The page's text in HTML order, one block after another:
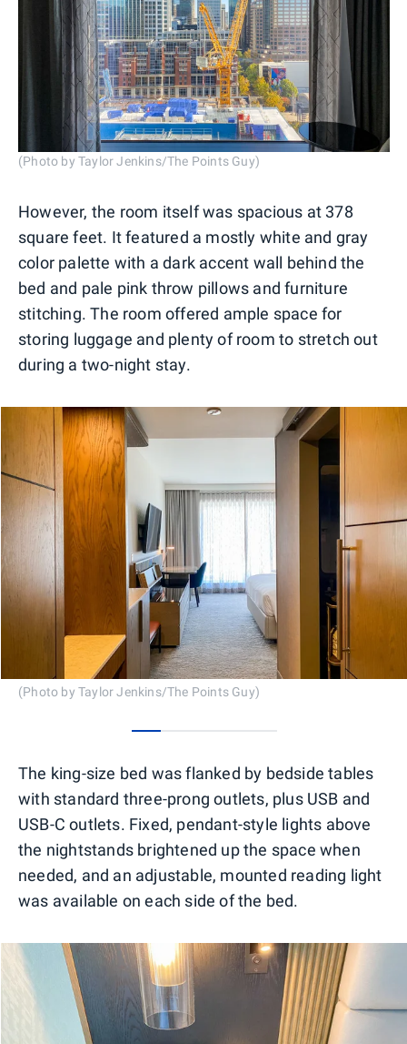
(Photo by Taylor Jenkins/The Points Guy)
However, the room itself was spacious at 378
square feet. It featured a mostly white and gray
color palette with a dark accent wall behind the
bed and pale pink throw pillows and furniture
stitching. The room offered ample space for
storing luggage and plenty of room to stretch out
during a two-night stay.
(Photo by Taylor Jenkins/The Points Guy)
The king-size bed was flanked by bedside tables
with standard three-prong outlets, plus USB and
USB-C outlets. Fixed, pendant-style lights above
the nightstands brightened up the space when
needed, and an adjustable, mounted reading light
was available on each side of the bed.